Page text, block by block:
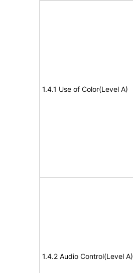
1.4.1 Use of Color(Level A)
1.4.2 Audio Control(Level A)